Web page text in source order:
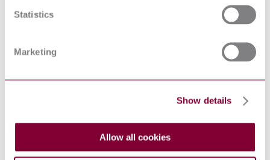
Statistics
Marketing
Show details
Allow all cookies
auditory and visual danger and
EN 547-1:1996+A1:2008
measurements - Part 1: Principles for
determining the dimensions required
for openings for whole body access
PRINCIPLES FOR RISK
SAFETY OF MACHINERY -
BASIC CONCEPTS, GENERAL
PRINCIPLES FOR DESIGN -
BASIC TERMINOLOGY,